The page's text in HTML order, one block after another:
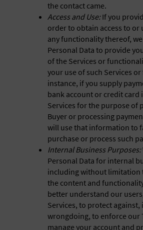
the contact came.
Access and Use:If you
order to obtain access to or
any functionality thereof,
Personal Data to provide
of the Services or
your use of such Services
instance, if you supply
bank account or credit
Services for the purpose of
Buyer or processing
will use that information to
purchase or process such
Internal Business Purposes:
Personal Data for internal
including without limitation
the content and
better understand our
Services, to protect
wrongdoing, to enforce our
manage your account and